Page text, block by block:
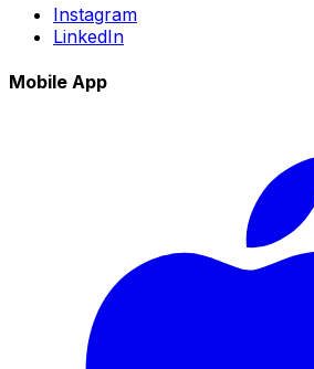
Instagram
LinkedIn
Mobile App